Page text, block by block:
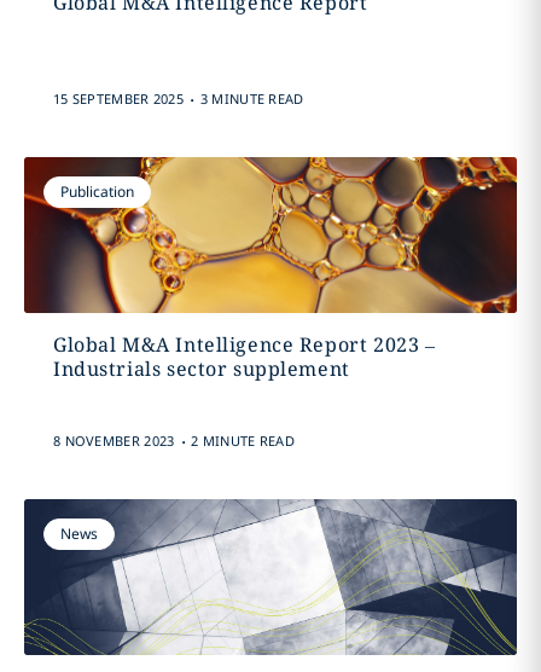
15 SEPTEMBER 2025 . 3 MINUTE READ
Publication
Global M&A Intelligence Report 2023 –
Industrials sector supplement
8 NOVEMBER 2023 . 2 MINUTE READ
News